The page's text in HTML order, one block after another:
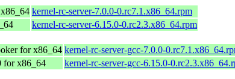
kernel-rc-server-7.0.0-0.rc7.1.x86_64.rpm
kernel-rc-server-6.15.0-0.rc2.3.x86_64.rpm
for x86_64 kernel-rc-server-gcc-7.0.0-
for x86_64 kernel-rc-server-gcc-6.15.0-